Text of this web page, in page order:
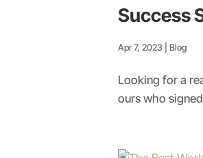
Success
Apr 7, 2023 Blog
Looking for a
ours who